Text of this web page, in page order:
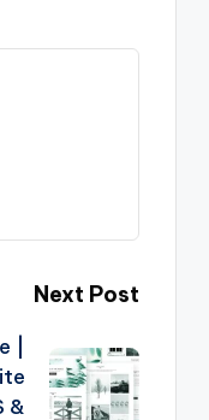
Next Post
|
&